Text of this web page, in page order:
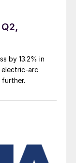
by 13.2% in
arc
further.